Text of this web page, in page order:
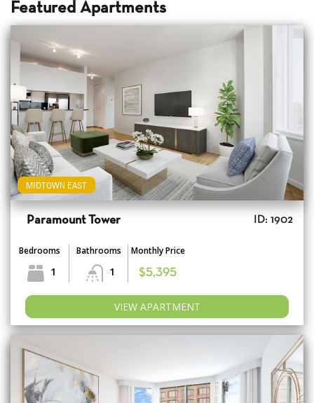
Featured Apartments
MIDTOWN EAST
Paramount Tower ID: 1902
Bedrooms
1
Bathrooms
1
Monthly Price
$5,395
VIEW APARTMENT